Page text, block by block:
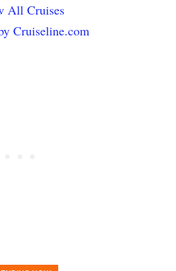
All Cruises
Cruiseline.com